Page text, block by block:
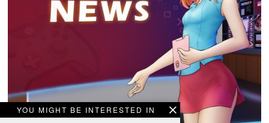
YOU MIGHT BE INTERESTED IN